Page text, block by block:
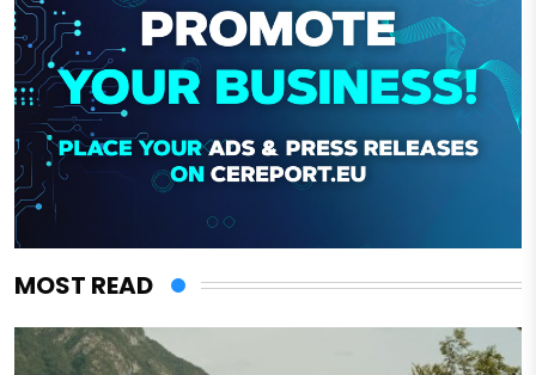
MOST READ